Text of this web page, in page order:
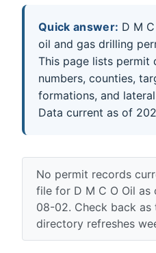
Quick answer: D M
oil and gas drilling
This page lists permit
numbers, counties,
formations, and
Data current as of
No permit records
file for D M C O Oil
08-02. Check back as
directory refreshes